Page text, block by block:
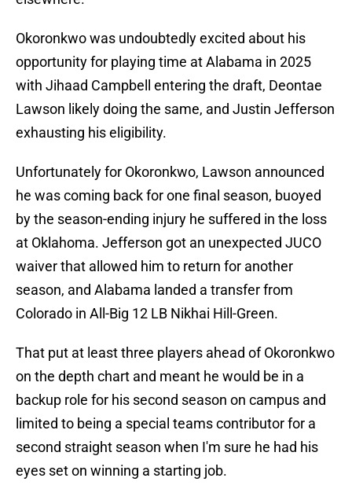
Okoronkwo was undoubtedly excited about his
opportunity for playing time at Alabama in 2025
with Jihaad Campbell entering the draft, Deontae
Lawson likely doing the same, and Justin Jefferson
exhausting his eligibility.
Unfortunately for Okoronkwo, Lawson announced
he was coming back for one final season, buoyed
by the season-ending injury he suffered in the loss
at Oklahoma. Jefferson got an unexpected JUCO
waiver that allowed him to return for another
season, and Alabama landed a transfer from
Colorado in All-Big 12 LB Nikhai Hill-Green.
That put at least three players ahead of Okoronkwo
on the depth chart and meant he would be in a
backup role for his second season on campus and
limited to being a special teams contributor for a
second straight season when I'm sure he had his
eyes set on winning a starting job.